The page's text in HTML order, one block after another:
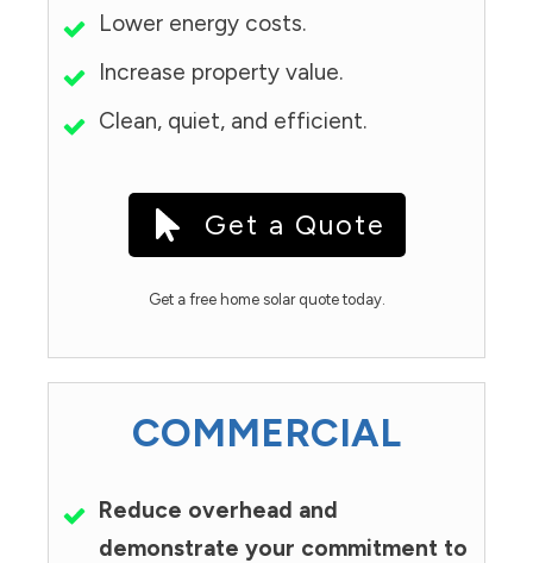
Lower energy costs.
Increase property value.
Clean, quiet, and efficient.
Get a Quote
Get a free home solar quote today.
COMMERCIAL
Reduce overhead and
demonstrate your commitment to